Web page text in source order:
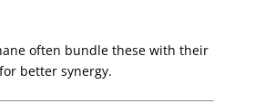
often bundle these with their
better synergy.